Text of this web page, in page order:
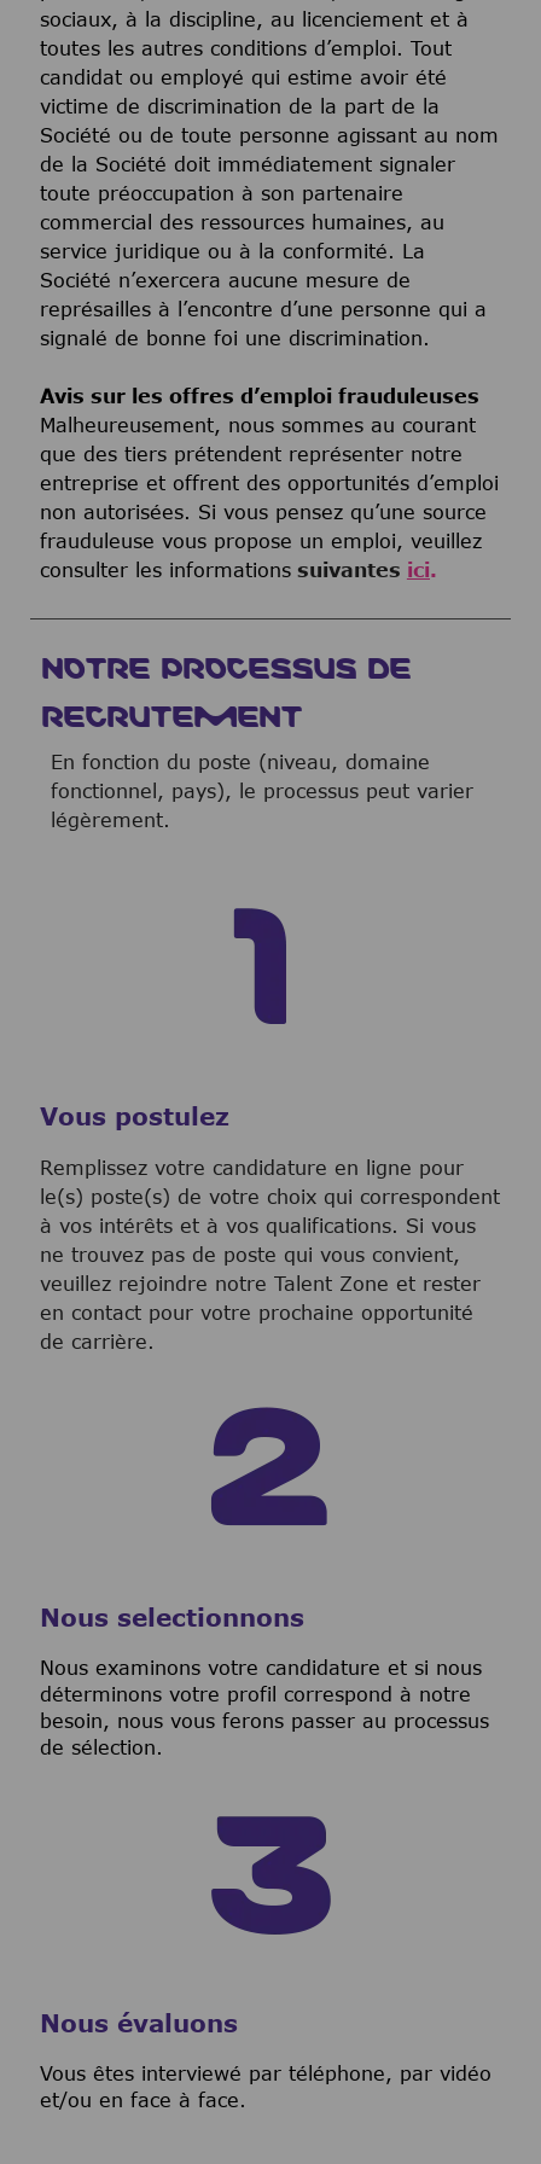
sociaux, à la discipline, au licenciement et à
toutes les autres conditions d’emploi. Tout
candidat ou employé qui estime avoir été
victime de discrimination de la part de la
Société ou de toute personne agissant au nom
de la Société doit immédiatement signaler
toute préoccupation à son partenaire
commercial des ressources humaines, au
service juridique ou à la conformité. La
Société n’exercera aucune mesure de
représailles à l’encontre d’une personne qui a
signalé de bonne foi une discrimination.
Avis sur les offres d’emploi frauduleuses
Malheureusement, nous sommes au courant
que des tiers prétendent représenter notre
entreprise et offrent des opportunités d’emploi
non autorisées. Si vous pensez qu’une source
frauduleuse vous propose un emploi, veuillez
consulter les informationssuivantes ici.
NOTRE PROCESSUS DE
RECRUTEMENT
En fonction du poste (niveau, domaine
fonctionnel, pays), le processus peut varier
légèrement.
Vous postulez
Remplissez votre candidature en ligne pour
le(s) poste(s) de votre choix qui correspondent
à vos intérêts et à vos qualifications. Si vous
ne trouvez pas de poste qui vous convient,
veuillez rejoindre notre Talent Zone et rester
en contact pour votre prochaine opportunité
de carrière.
Nous selectionnons
Nous examinons votre candidature et si nous
déterminons votre profil correspond à notre
besoin, nous vous ferons passer au processus
de sélection.
Nous évaluons
Vous êtes interviewé par téléphone, par vidéo
et/ou en face à face.